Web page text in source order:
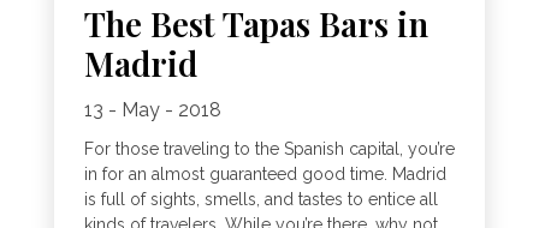
The Best Tapas Bars in
Madrid
13 - May - 2018
For those traveling to the Spanish capital, you’re
in for an almost guaranteed good time. Madrid
is full of sights, smells, and tastes to entice all